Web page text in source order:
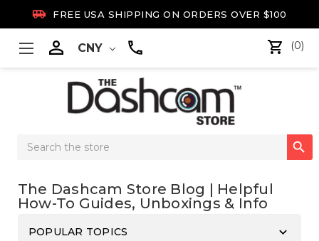
 FREE USA SHIPPING ON ORDERS OVER $100
 CNY (0)
Search

The Dashcam Store Blog | Helpful
How-To Guides, Unboxings & Info
POPULAR TOPICS keyboard_arrow_down